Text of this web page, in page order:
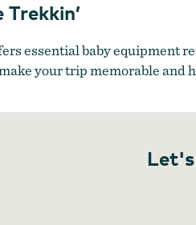
essential baby equipment
your trip memorable and